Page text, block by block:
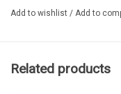
PROMO -12%
Add to wishlist / Add to
Related products